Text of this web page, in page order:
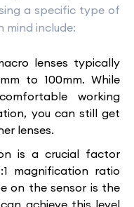
a specific type of
mind include:
lenses typically
to 100mm. While
working
you can still get
lenses.
is a crucial factor
magnification ratio
on the sensor is the
achieve this level